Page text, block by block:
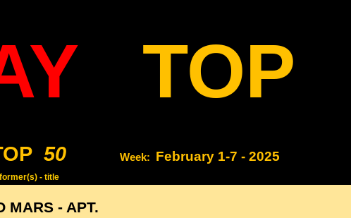
TOP
50 Week: February 1-7 - 2025
- title
MARS - APT.